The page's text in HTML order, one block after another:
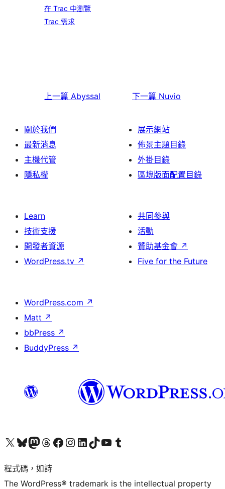
在 Trac 中瀏覽
Trac 需求
上一篇 Abyssal 下一篇 Nuvio
關於我們
最新消息
主機代管
隱私權
展示網站
佈景主題目錄
外掛目錄
區塊版面配置目錄
Learn
技術支援
開發者資源
WordPress.tv ↗
共同參與
活動
贊助基金會 ↗
Five for the Future
WordPress.com ↗
Matt ↗
bbPress ↗
BuddyPress ↗
查看我們的 X (之前的 Twitter) 帳號造訪我們的 Bluesky 帳號造訪我們的 Mastodon 帳號造訪我們的 Threads 帳號 造訪我們的 Facebook 粉絲專頁Visit our Instagram account
Visit our LinkedIn account
造訪我們的 TikTok 帳號Visit our YouTube channel
造訪我們的 Tumblr 帳號
程式碼，如詩
The WordPress® trademark is the intellectual property